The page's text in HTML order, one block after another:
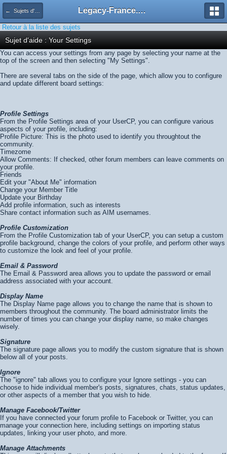
← Sujets d'aide Legacy-France.org - Forum
Retour à la liste des sujets
Sujet d'aide : Your Settings
You can access your settings from any page by selecting your name at the
top of the screen and then selecting "My Settings".
There are several tabs on the side of the page, which allow you to configure
and update different board settings:
Profile Settings
From the Profile Settings area of your UserCP, you can configure various
aspects of your profile, including:
Profile Picture: This is the photo used to identify you throughtout the
community.
Timezome
Allow Comments: If checked, other forum members can leave comments on
your profile.
Friends
Edit your "About Me" information
Change your Member Title
Update your Birthday
Add profile information, such as interests
Share contact information such as AIM usernames.
Profile Customization
From the Profile Customization tab of your UserCP, you can setup a custom
profile background, change the colors of your profile, and perform other ways
to customize the look and feel of your profile.
Email & Password
The Email & Password area allows you to update the password or email
address associated with your account.
Display Name
The Display Name page allows you to change the name that is shown to
members throughout the community. The board administrator limits the
number of times you can change your display name, so make changes
wisely.
Signature
The signature page allows you to modify the custom signature that is shown
below all of your posts.
Ignore
The "ignore" tab allows you to configure your Ignore settings - you can
choose to hide individual member's posts, signatures, chats, status updates,
or other aspects of a member that you wish to hide.
Manage Facebook/Twitter
If you have connected your forum profile to Facebook or Twitter, you can
manage your connection here, including settings on importing status
updates, linking your user photo, and more.
Manage Attachments